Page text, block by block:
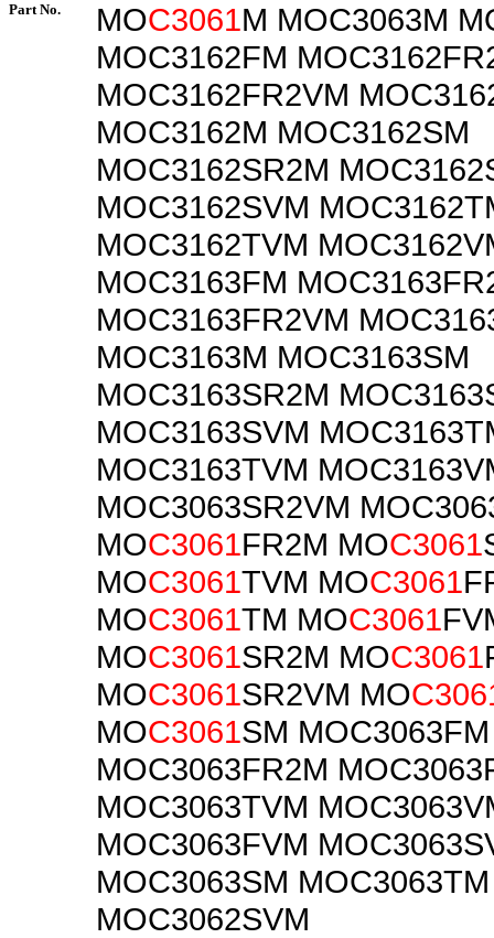
Part No. MOC3061M MOC3063M
MOC3162FM
MOC3162FR2VM
MOC3162M MOC3162SM
MOC3162SR2M
MOC3162SVM
MOC3162TVM
MOC3163FM
MOC3163FR2VM
MOC3163M MOC3163SM
MOC3163SR2M
MOC3163SVM
MOC3163TVM
MOC3063SR2VM
MOC3061FR2M MOC3061
MOC3061TVM MOC3061
MOC3061TM MOC3061
MOC3061SR2M MOC3061
MOC3061SR2VM MO
MOC3061SM MOC3063FM
MOC3063FR2M
MOC3063TVM
MOC3063FVM
MOC3063SM MOC3063TM
MOC3062SVM